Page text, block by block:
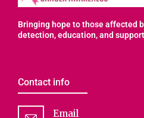
Bringing hope to those affected
detection, education, and
Contact info
Email